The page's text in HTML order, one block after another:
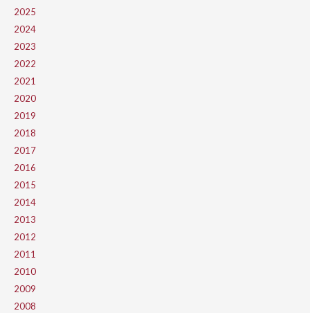
2025
2024
2023
2022
2021
2020
2019
2018
2017
2016
2015
2014
2013
2012
2011
2010
2009
2008